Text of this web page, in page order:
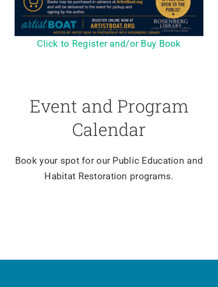
Click to Register and/or Buy Book
Event and Program
Calendar
Book your spot for our Public Education and
Habitat Restoration programs.